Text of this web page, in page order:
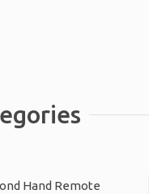
Hand Remote